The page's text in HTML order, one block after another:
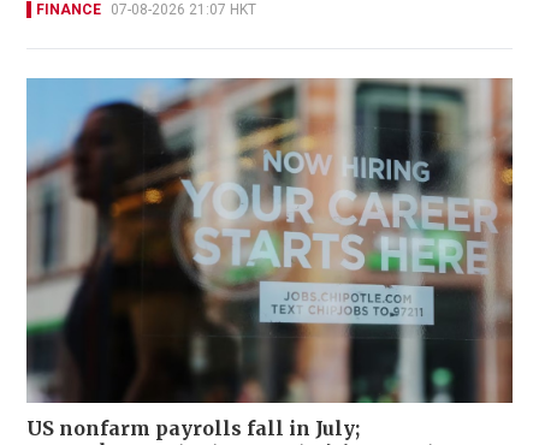
FINANCE 07-08-2026 21:07 HKT
US nonfarm payrolls fall in July;